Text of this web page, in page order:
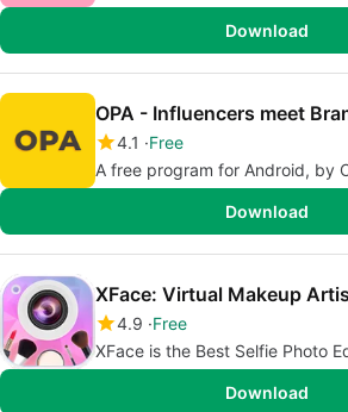
Download
OPA - Influencers meet
4.1
Free
A free program for Android, by
Download
XFace: Virtual Makeup
4.9 Free
XFace is the Best Selfie Photo
Download